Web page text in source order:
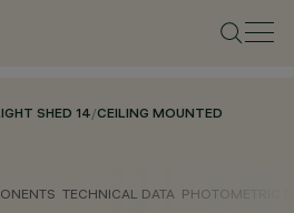
SHED 14/CEILING MOUNTED
TECHNICAL DATA PHOTOMETRIC